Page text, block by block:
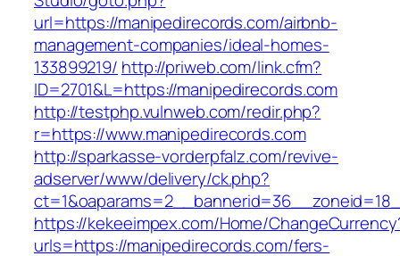
url=https://manipedirecords.com/airbnb-
management-companies/ideal-homes-
133899219/ http://priweb.com/link.cfm?
ID=2701&L=https://manipedirecords.com
http://testphp.vulnweb.com/redir.php?
r=https://www.manipedirecords.com
http://sparkasse-vorderpfalz.com/revive-
adserver/www/delivery/ck.php?
https://kekeeimpex.com/Home/
urls=https://manipedirecords.com/fers-